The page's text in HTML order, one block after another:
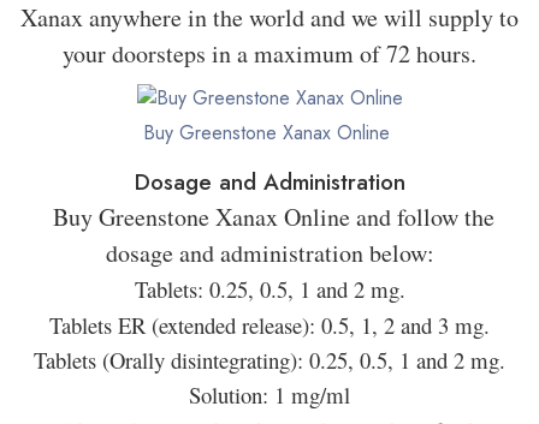
Xanax anywhere in the world and we will supply to
your doorsteps in a maximum of 72 hours.
Buy Greenstone Xanax Online
Dosage and Administration
Buy Greenstone Xanax Online and follow the
dosage and administration below:
Tablets: 0.25, 0.5, 1 and 2 mg.
Tablets ER (extended release): 0.5, 1, 2 and 3 mg.
Tablets (Orally disintegrating): 0.25, 0.5, 1 and 2 mg.
Solution: 1 mg/ml